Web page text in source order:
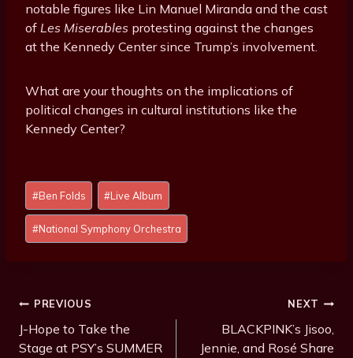
notable figures like Lin Manuel Miranda and the cast
of Les Miserables protesting against the changes
at the Kennedy Center since Trump’s involvement.
What are your thoughts on the implications of
political changes in cultural institutions like the
Kennedy Center?
Post
Tags:
#Ben Folds #Live Album
#National Symphony Orchestra
Post
Navigation
PREVIOUS
J-Hope to Take the
Stage at PSY’s SUMMER
NEXT
BLACKPINK’s Jisoo,
Jennie, and Rosé Share